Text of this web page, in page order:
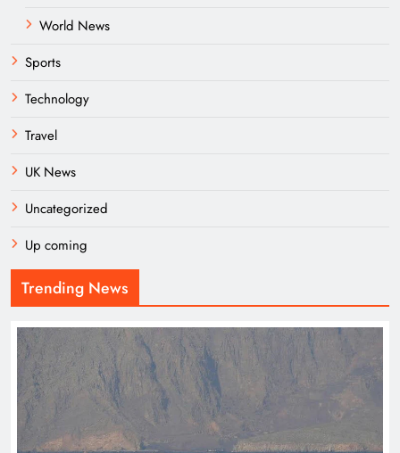
World News
Sports
Technology
Travel
UK News
Uncategorized
Up coming
Trending News